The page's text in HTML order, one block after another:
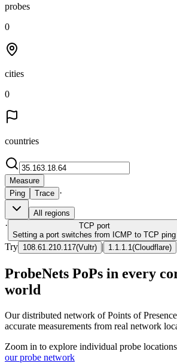
probes
0
cities
0
countries
Measure
Ping
Trace ·
All regions
· TCP port
Setting a port switches from ICMP to TCP ping
Try 108.61.210.117(Vultr) | 1.1.1.1 (Cloudflare)
ProbeNets PoPs in every
world
Our distributed network of Points of
accurate measurements from real network
Zoom in to explore individual probe
our probe network